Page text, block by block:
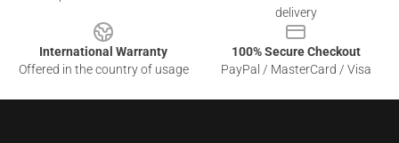
delivery
International Warranty
Offered in the country of usage
100% Secure Checkout
PayPal / MasterCard / Visa